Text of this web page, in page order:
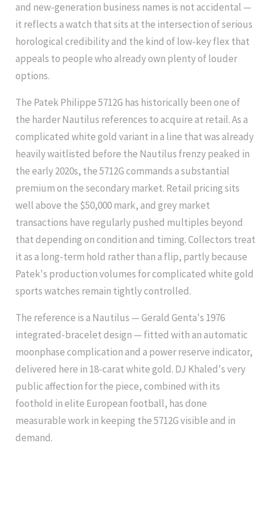
and new-generation business names is not accidental —
it reflects a watch that sits at the intersection of serious
horological credibility and the kind of low-key flex that
appeals to people who already own plenty of louder
options.
The Patek Philippe 5712G has historically been one of
the harder Nautilus references to acquire at retail. As a
complicated white gold variant in a line that was already
heavily waitlisted before the Nautilus frenzy peaked in
the early 2020s, the 5712G commands a substantial
premium on the secondary market. Retail pricing sits
well above the $50,000 mark, and grey market
transactions have regularly pushed multiples beyond
that depending on condition and timing. Collectors treat
it as a long-term hold rather than a flip, partly because
Patek's production volumes for complicated white gold
sports watches remain tightly controlled.
The reference is a Nautilus — Gerald Genta's 1976
integrated-bracelet design — fitted with an automatic
moonphase complication and a power reserve indicator,
delivered here in 18-carat white gold. DJ Khaled's very
public affection for the piece, combined with its
foothold in elite European football, has done
measurable work in keeping the 5712G visible and in
demand.